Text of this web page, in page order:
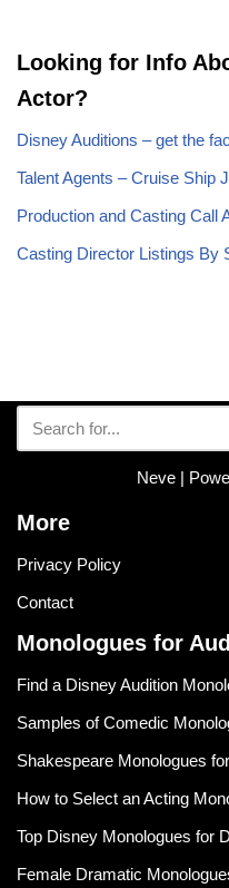
Looking for Info
Actor?
Disney Auditions – get the
Talent Agents – Cruise Ship
Production and Casting Call
Casting Director Listings By
Neve|
More
Privacy Policy
Contact
Monologues for
Find a Disney Audition
Samples of Comedic
Shakespeare Monologues
How to Select an Acting
Top Disney Monologues for
Female Dramatic